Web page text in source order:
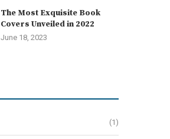
The Most Exquisite Book
Covers Unveiled in 2022
June 18, 2023
(1)